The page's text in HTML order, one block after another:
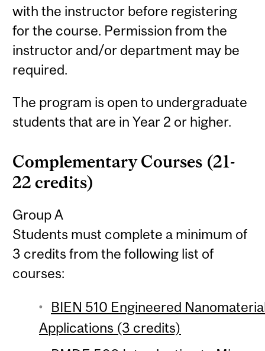
with the instructor before registering
for the course. Permission from the
instructor and/or department may be
required.
The program is open to undergraduate
students that are in Year 2 or higher.
Complementary Courses (21-
22 credits)
Group A
Students must complete a minimum of
3 credits from the following list of
courses:
BIEN 510 Engineered
Applications (3 credits)